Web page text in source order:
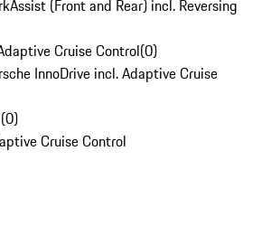
(Front and Rear) incl. Reversing
Cruise Control(0)
InnoDrive incl. Adaptive Cruise
(0)
Cruise Control